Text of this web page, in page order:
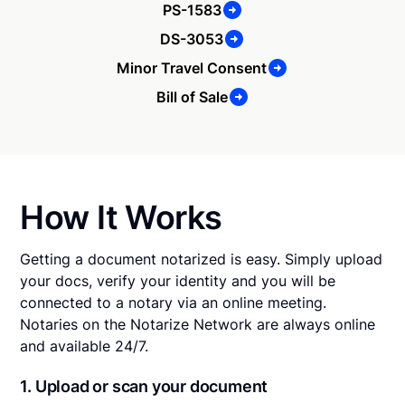
PS-1583
DS-3053
Minor Travel Consent
Bill of Sale
How It Works
Getting a document notarized is easy. Simply upload
your docs, verify your identity and you will be
connected to a notary via an online meeting.
Notaries on the Notarize Network are always online
and available 24/7.
1. Upload or scan your document